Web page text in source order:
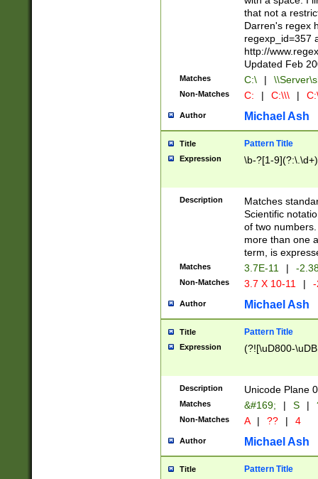
that not a
Darren's regex
regexp_id=357
http://
Updated Feb
Matches C:\ |
Non-Matches C: | C:\\\ |
Author Michael Ash
Title Pattern Title
Expression \b-?[1-
Description
Matches
Scientific
of two
more than one
term, is
Matches 3.7E-11 | -
Non-Matches 3.7 X 10-11 |
Author Michael Ash
Title Pattern Title
Expression (?![\uD800-
Description Unicode Plane
Matches &#169; | S |
Non-Matches A | ?? | 4
Author Michael Ash
Title Pattern Title